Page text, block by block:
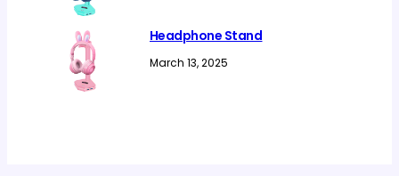
Headphone Stand
March 13, 2025